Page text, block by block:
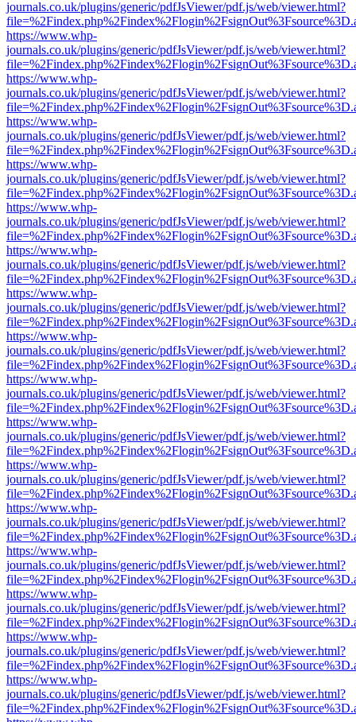
journals.co.uk/plugins/generic/pdfJsViewer/pdf.js/web/viewer.html?
https://www.whp-
journals.co.uk/plugins/generic/pdfJsViewer/pdf.js/web/viewer.html?
https://www.whp-
journals.co.uk/plugins/generic/pdfJsViewer/pdf.js/web/viewer.html?
https://www.whp-
journals.co.uk/plugins/generic/pdfJsViewer/pdf.js/web/viewer.html?
https://www.whp-
journals.co.uk/plugins/generic/pdfJsViewer/pdf.js/web/viewer.html?
https://www.whp-
journals.co.uk/plugins/generic/pdfJsViewer/pdf.js/web/viewer.html?
https://www.whp-
journals.co.uk/plugins/generic/pdfJsViewer/pdf.js/web/viewer.html?
https://www.whp-
journals.co.uk/plugins/generic/pdfJsViewer/pdf.js/web/viewer.html?
https://www.whp-
journals.co.uk/plugins/generic/pdfJsViewer/pdf.js/web/viewer.html?
https://www.whp-
journals.co.uk/plugins/generic/pdfJsViewer/pdf.js/web/viewer.html?
https://www.whp-
journals.co.uk/plugins/generic/pdfJsViewer/pdf.js/web/viewer.html?
https://www.whp-
journals.co.uk/plugins/generic/pdfJsViewer/pdf.js/web/viewer.html?
https://www.whp-
journals.co.uk/plugins/generic/pdfJsViewer/pdf.js/web/viewer.html?
https://www.whp-
journals.co.uk/plugins/generic/pdfJsViewer/pdf.js/web/viewer.html?
https://www.whp-
journals.co.uk/plugins/generic/pdfJsViewer/pdf.js/web/viewer.html?
https://www.whp-
journals.co.uk/plugins/generic/pdfJsViewer/pdf.js/web/viewer.html?
https://www.whp-
journals.co.uk/plugins/generic/pdfJsViewer/pdf.js/web/viewer.html?